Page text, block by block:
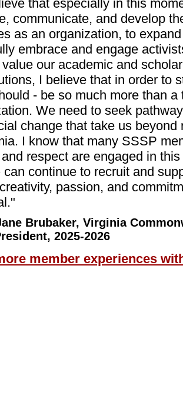
that especially in this
communicate, and develop
as an organization, to
embrace and engage
our academic and
I believe that in order to
- be so much more than
We need to seek
change that take us beyond
I know that many SSSP
respect are engaged in
can continue to recruit and
passion, and
"
Brubaker, Virginia
2025-2026
member experiences